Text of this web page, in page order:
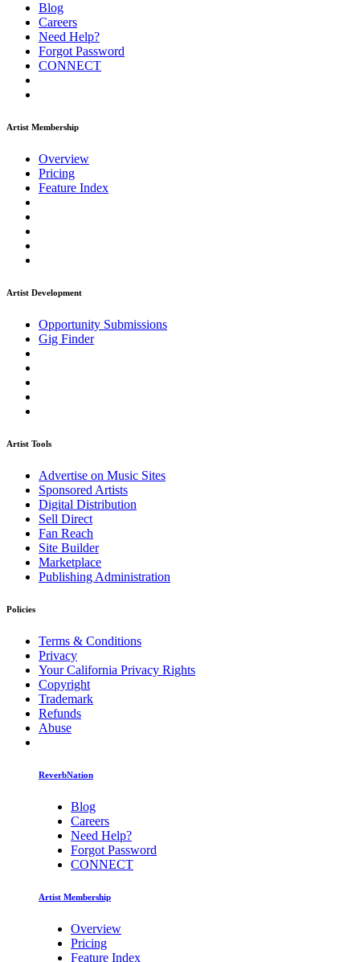
Blog
Careers
Need Help?
Forgot Password
CONNECT
Artist Membership
Overview
Pricing
Feature Index
Artist Development
Opportunity Submissions
Gig Finder
Artist Tools
Advertise on Music Sites
Sponsored Artists
Digital Distribution
Sell Direct
Fan Reach
Site Builder
Marketplace
Publishing Administration
Policies
Terms & Conditions
Privacy
Your California Privacy Rights
Copyright
Trademark
Refunds
Abuse
ReverbNation
Blog
Careers
Need Help?
Forgot Password
CONNECT
Artist Membership
Overview
Pricing
Feature Index